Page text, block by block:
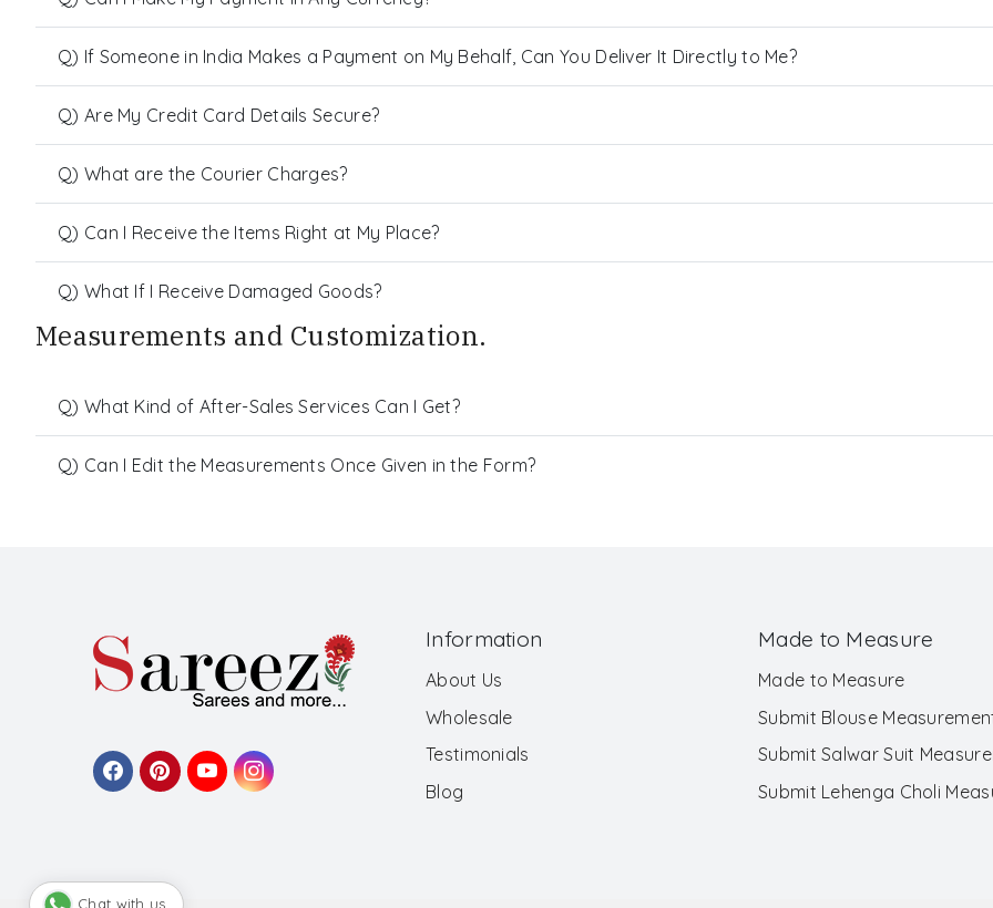
Q) If Someone in India Makes a Payment on My Behalf, Can You Deliver It Directly to Me?
Q) Are My Credit Card Details Secure?
Q) What are the Courier Charges?
Q) Can I Receive the Items Right at My Place?
Q) What If I Receive Damaged Goods?
Measurements and Customization.
Q) What Kind of After-Sales Services Can I Get?
Q) Can I Edit the Measurements Once Given in the Form?
Information
About Us
Wholesale
Testimonials
Blog
Made to Measure
Made to Measure
Submit Blouse
Submit Salwar Suit
Submit Lehenga Choli
Chat with us